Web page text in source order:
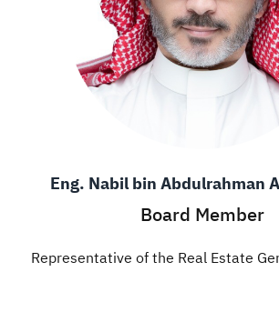
Eng. Nabil bin Abdulrahman
Board Member
Representative of the Real Estate